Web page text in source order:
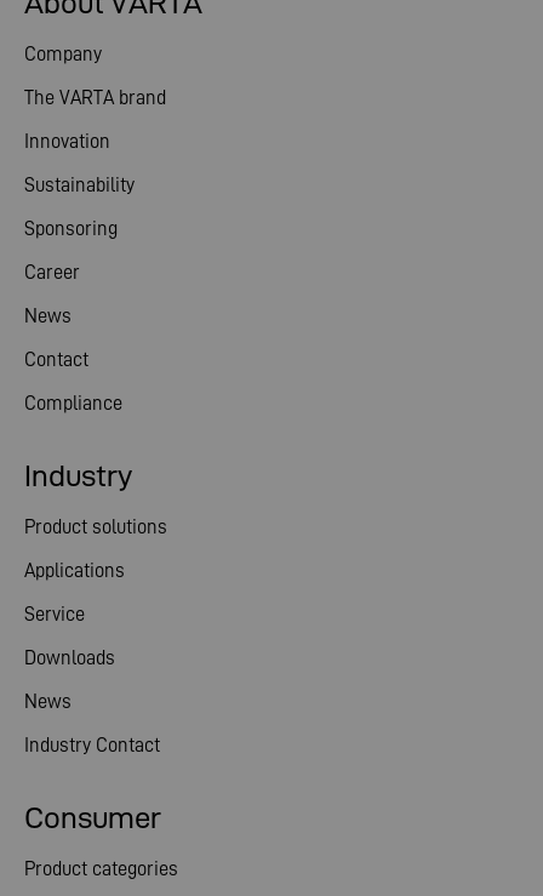
Company
The VARTA brand
Innovation
Sustainability
Sponsoring
Career
News
Contact
Compliance
Consumer
Product categories
Industry
Product solutions
Applications
Service
Downloads
News
Industry Contact